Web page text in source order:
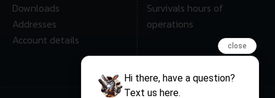
Downloads
Addresses
Account details
Survivals hours of
operations
close
Hi there, have a question?
Text us here.